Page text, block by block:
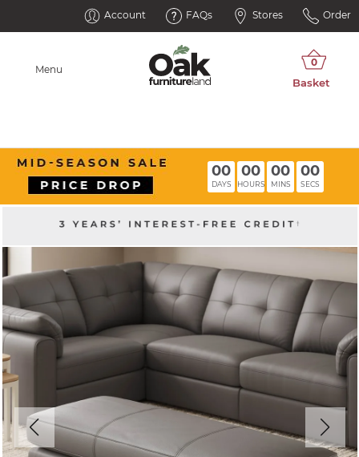
Account FAQs Stores Order
Menu
00
DAYS
00
HOURS
00
MINS
00
SECS